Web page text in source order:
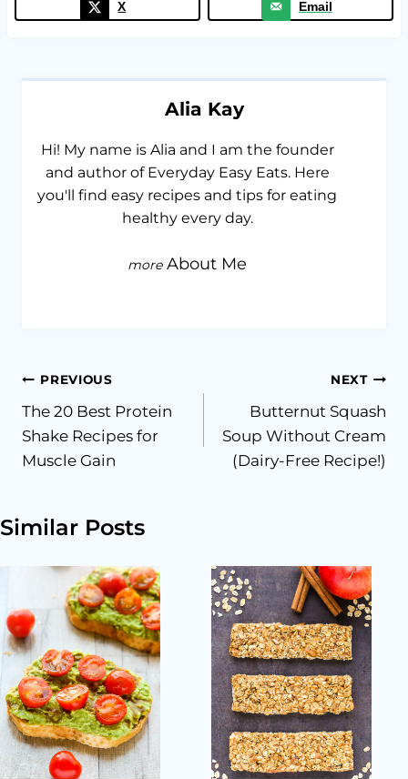
X Email
Alia Kay
Hi! My name is Alia and I am the founder
and author of Everyday Easy Eats. Here
you'll find easy recipes and tips for eating
healthy every day.
About Me
Post
navigation
PREVIOUS
The 20 Best Protein
Shake Recipes for
Muscle Gain
NEXT
Butternut Squash
Soup Without Cream
(Dairy-Free Recipe!)
Similar Posts